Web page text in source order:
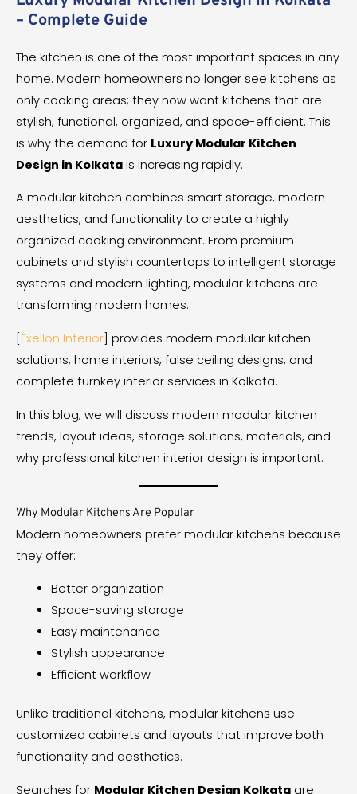
– Complete Guide
The kitchen is one of the most important spaces in any
home. Modern homeowners no longer see kitchens as
only cooking areas; they now want kitchens that are
stylish, functional, organized, and space-efficient. This
is why the demand for Luxury Modular Kitchen
Design in Kolkata is increasing rapidly.
A modular kitchen combines smart storage, modern
aesthetics, and functionality to create a highly
organized cooking environment. From premium
cabinets and stylish countertops to intelligent storage
systems and modern lighting, modular kitchens are
transforming modern homes.
Exellon Interior ] provides modern modular kitchen
solutions, home interiors, false ceiling designs, and
complete turnkey interior services in Kolkata.
In this blog, we will discuss modern modular kitchen
trends, layout ideas, storage solutions, materials, and
why professional kitchen interior design is important.
Why Modular Kitchens Are Popular
Modern homeowners prefer modular kitchens because
they offer:
Better organization
Space-saving storage
Easy maintenance
Stylish appearance
Efficient workflow
Unlike traditional kitchens, modular kitchens use
customized cabinets and layouts that improve both
functionality and aesthetics.
Searches for Modular Kitchen Design Kolkata are